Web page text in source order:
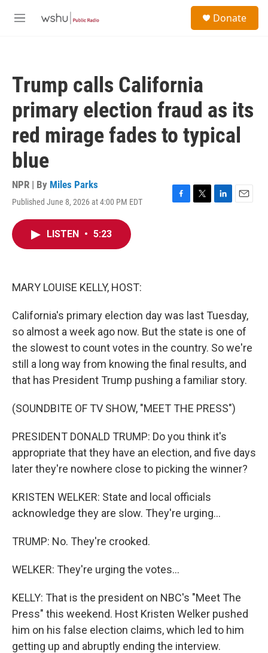
M
Donate
Trump calls California
primary election fraud as its
red mirage fades to typical
blue
NPR | By Miles Parks
Published June 8, 2026 at 4:00 PM EDT
F
T
L
E
LISTEN • 5:23
MARY LOUISE KELLY, HOST:
California's primary election day was last Tuesday,
so almost a week ago now. But the state is one of
the slowest to count votes in the country. So we're
still a long way from knowing the final results, and
that has President Trump pushing a familiar story.
(SOUNDBITE OF TV SHOW, "MEET THE PRESS")
PRESIDENT DONALD TRUMP: Do you think it's
appropriate that they have an election, and five days
later they're nowhere close to picking the winner?
KRISTEN WELKER: State and local officials
acknowledge they are slow. They're urging...
TRUMP: No. They're crooked.
WELKER: They're urging the votes...
KELLY: That is the president on NBC's "Meet The
Press" this weekend. Host Kristen Welker pushed
him on his false election claims, which led to him
getting up and abruptly ending the interview.